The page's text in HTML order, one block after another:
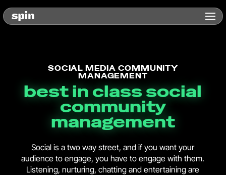
SOCIAL MEDIA COMMUNITY
MANAGEMENT
best in class social
community
management
Social is a two way street, and if you want your
audience to engage, you have to engage with them.
Listening, nurturing, chatting and entertaining are